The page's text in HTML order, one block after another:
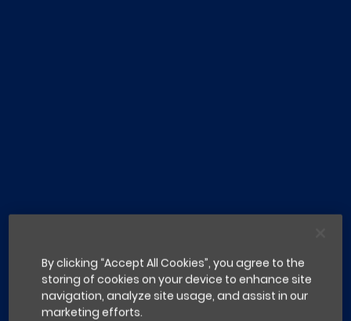
By clicking “Accept All Cookies”, you agree to the
storing of cookies on your device to enhance site
navigation, analyze site usage, and assist in our
marketing efforts.